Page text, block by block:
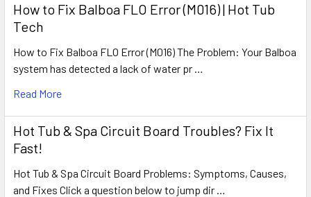
How to Fix Balboa FLO Error (M016) | Hot Tub
Tech
How to Fix Balboa FLO Error (M016) The Problem: Your Balboa
system has detected a lack of water pr …
Read More
Hot Tub & Spa Circuit Board Troubles? Fix It
Fast!
Hot Tub & Spa Circuit Board Problems: Symptoms, Causes,
and Fixes Click a question below to jump dir …